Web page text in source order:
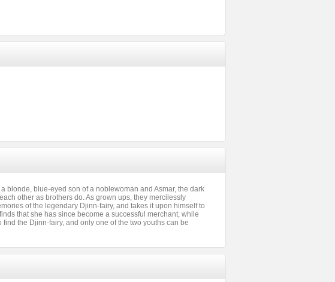
blonde, blue-eyed son of a noblewoman and Asmar, the dark
other as brothers do. As grown ups, they mercilessly
of the legendary Djinn-fairy, and takes it upon himself to
that she has since become a successful merchant, while
the Djinn-fairy, and only one of the two youths can be